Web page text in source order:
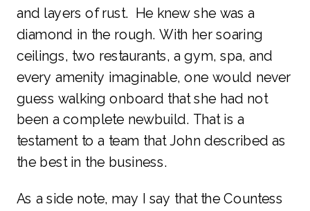
and layers of rust. He knew she was a
diamond in the rough. With her soaring
ceilings, two restaurants, a gym, spa, and
every amenity imaginable, one would never
guess walking onboard that she had not
been a complete newbuild. That is a
testament to a team that John described as
the best in the business.
As a side note, may I say that the Countess